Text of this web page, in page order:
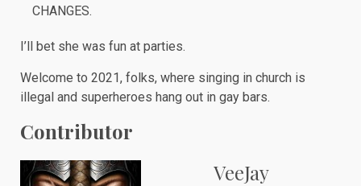
CHANGES.
I’ll bet she was fun at parties.
Welcome to 2021, folks, where singing in church is
illegal and superheroes hang out in gay bars.
Contributor
VeeJay